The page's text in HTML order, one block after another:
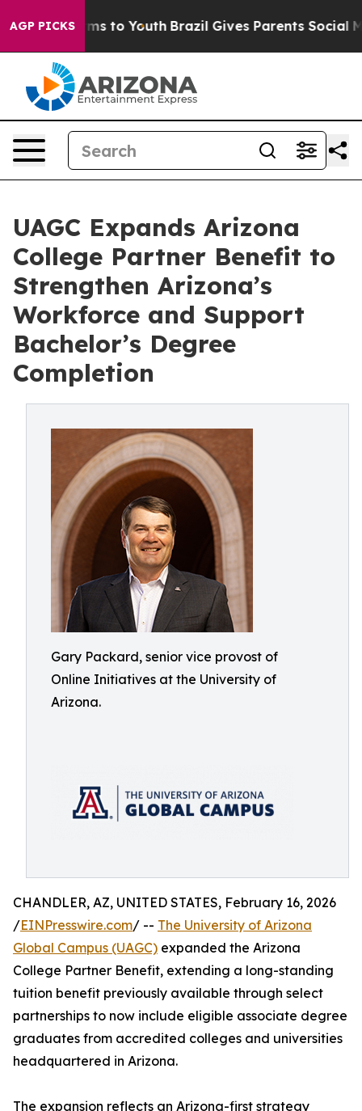
AGP PICKS
Harms to Youth Brazil Gives Parents Social
UAGC Expands Arizona
College Partner Benefit to
Strengthen Arizona’s
Workforce and Support
Bachelor’s Degree
Completion
Gary Packard, senior vice provost of
Online Initiatives at the University of
Arizona.
CHANDLER, AZ, UNITED STATES, February 16, 2026
/EINPresswire.com/ -- The University of Arizona
Global Campus (UAGC) expanded the Arizona
College Partner Benefit, extending a long-standing
tuition benefit previously available through select
partnerships to now include eligible associate degree
graduates from accredited colleges and universities
headquartered in Arizona.
The expansion reflects an Arizona-first strategy